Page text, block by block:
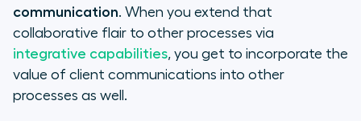
communication. When you extend that
collaborative flair to other processes via
integrative capabilities, you get to incorporate the
value of client communications into other
processes as well.